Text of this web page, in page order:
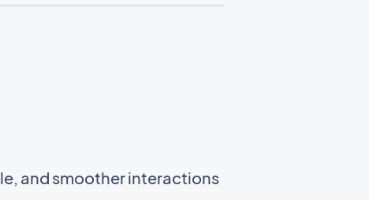
and smoother interactions